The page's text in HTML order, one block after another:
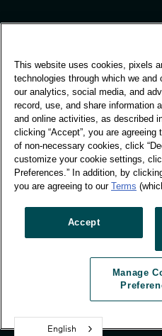
Vivo Building, 30
Stamford St, London
London SE1 9LQ
T +44 (0)207 076 9000
Decoding shopper
actionable insight to
Manage
©
English
This website uses cookies, pixels
technologies through which we
our analytics, social media, and
record, use, and share information
and online activities, as described
clicking “Accept”, you are
of non-necessary cookies, click
customize your cookie settings,
Preferences.” In addition, by
you are agreeing to our Terms
Accept
Manage